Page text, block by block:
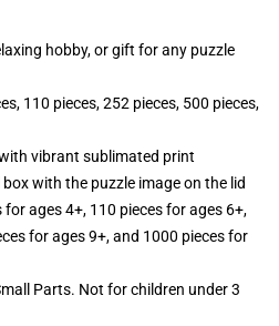
hobby, or gift for any puzzle
110 pieces, 252 pieces, 500 pieces,
vibrant sublimated print
with the puzzle image on the lid
ages 4+, 110 pieces for ages 6+,
for ages 9+, and 1000 pieces for
Parts. Not for children under 3